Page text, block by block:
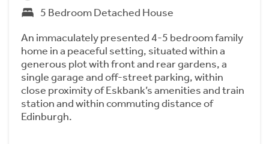
5 Bedroom Detached House
An immaculately presented 4-5 bedroom family
home in a peaceful setting, situated within a
generous plot with front and rear gardens, a
single garage and off-street parking, within
close proximity of Eskbank’s amenities and train
station and within commuting distance of
Edinburgh.